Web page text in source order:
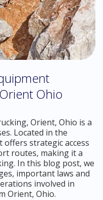
Ohio
Orient, Ohio is a
Located in the
strategic access
routes, making it a
In this blog post, we
important laws and
involved in
Orient, Ohio.